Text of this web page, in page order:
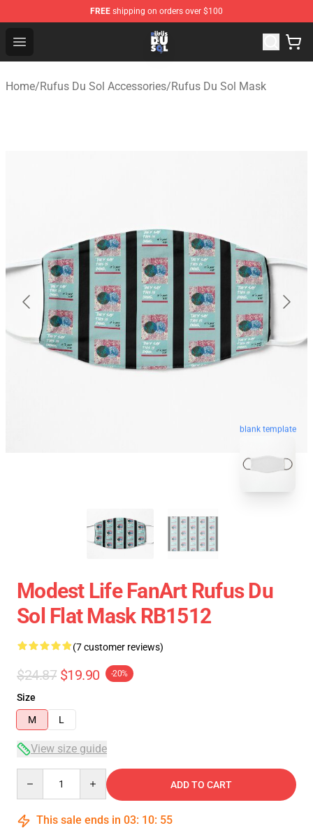
FREE shipping on orders over $100
Open menu
Rufus Du Sol Shop - Official Rufus Du Sol Merchandise
Home/Rufus Du Sol Accessories/Rufus Du Sol Mask
blank template
Modest Life FanArt Rufus Du
Sol Flat Mask RB1512
(7 customer reviews)
$24.87 $19.90 -20%
Size
M
L
View size guide
ADD TO CART
This sale ends in 03: 10: 54